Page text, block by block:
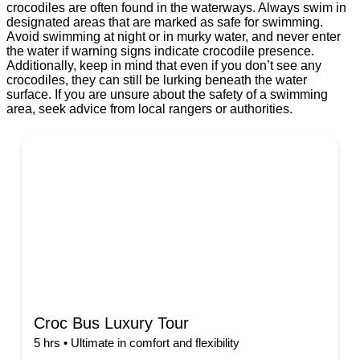
crocodiles are often found in the waterways. Always swim in
designated areas that are marked as safe for swimming.
Avoid swimming at night or in murky water, and never enter
the water if warning signs indicate crocodile presence.
Additionally, keep in mind that even if you don’t see any
crocodiles, they can still be lurking beneath the water
surface. If you are unsure about the safety of a swimming
area, seek advice from local rangers or authorities.
Croc Bus Luxury Tour
5 hrs • Ultimate in comfort and flexibility